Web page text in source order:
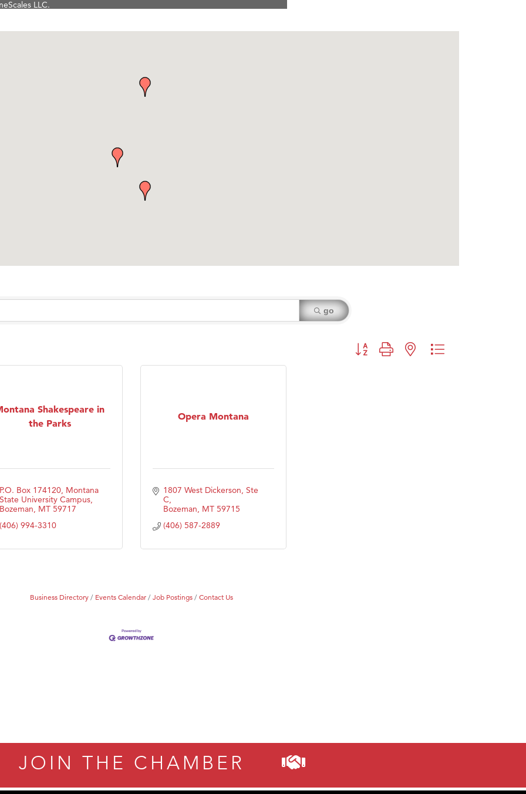
Caring
go
Button group with nested dropdown
Shakespeare in
the Parks
P.O. Box 174120 Montana
State University Campus
Bozeman MT 59717
(406) 994-3310
Opera Montana
1807 West Dickerson, Ste
C
Bozeman MT 59715
(406) 587-2889
Business Directory Events Calendar Job Postings Contact Us
JOIN THE CHAMBER